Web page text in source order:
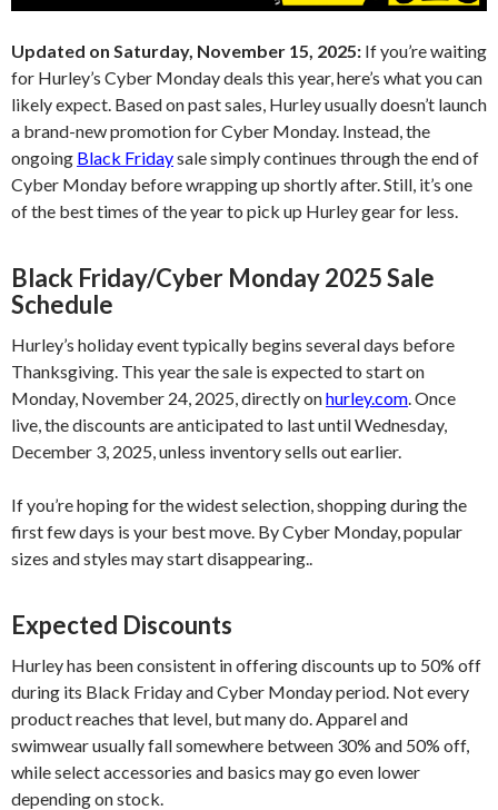
Updated on Saturday, November 15, 2025: If you’re waiting
for Hurley’s Cyber Monday deals this year, here’s what you can
likely expect. Based on past sales, Hurley usually doesn’t launch
a brand-new promotion for Cyber Monday. Instead, the
ongoing Black Fridaysale simply continues through the end of
Cyber Monday before wrapping up shortly after. Still, it’s one
of the best times of the year to pick up Hurley gear for less.
Black Friday/Cyber Monday 2025 Sale
Schedule
Hurley’s holiday event typically begins several days before
Thanksgiving. This year the sale is expected to start on
Monday, November 24, 2025, directly onhurley.com. Once
live, the discounts are anticipated to last until Wednesday,
December 3, 2025, unless inventory sells out earlier.
If you’re hoping for the widest selection, shopping during the
first few days is your best move. By Cyber Monday, popular
sizes and styles may start disappearing..
Expected Discounts
Hurley has been consistent in offering discounts up to 50% off
during its Black Friday and Cyber Monday period. Not every
product reaches that level, but many do. Apparel and
swimwear usually fall somewhere between 30% and 50% off,
while select accessories and basics may go even lower
depending on stock.